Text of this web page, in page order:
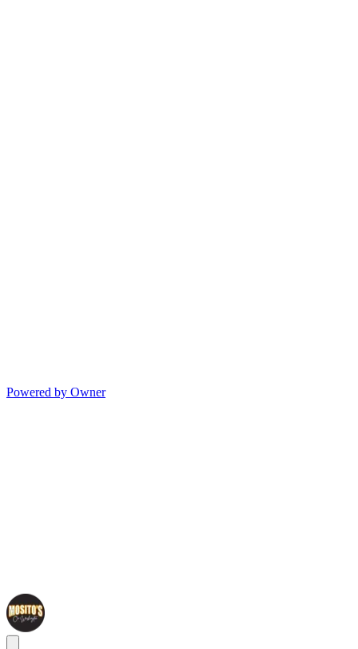
Powered by Owner